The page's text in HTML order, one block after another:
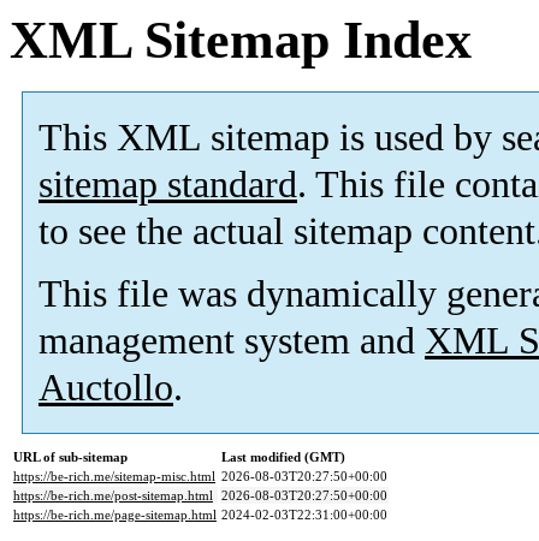
XML Sitemap Index
This XML sitemap is used by
sitemap standard. This file
to see the actual sitemap
This file was dynamically
management system and XML
Auctollo.
URL of sub-sitemap
Last modified (GMT)
https://be-rich.me/sitemap-misc.html 2026-08-03T20:27:50+00:00
https://be-rich.me/post-sitemap.html 2026-08-03T20:27:50+00:00
https://be-rich.me/page-sitemap.html 2024-02-03T22:31:00+00:00